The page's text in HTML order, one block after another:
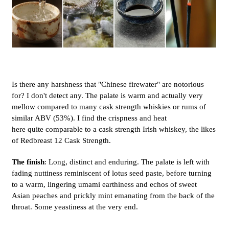
Is there any harshness that "Chinese firewater" are notorious
for? I don't detect any. The palate is warm and actually very
mellow compared to many cask strength whiskies or rums of
similar ABV (53%). I find the crispness and heat
here quite comparable to a cask strength Irish whiskey, the likes
of Redbreast 12 Cask Strength.
The finish: Long, distinct and enduring. The palate is left with
fading nuttiness reminiscent of lotus seed paste, before turning
to a warm, lingering umami earthiness and echos of sweet
Asian peaches and prickly mint emanating from the back of the
throat. Some yeastiness at the very end.